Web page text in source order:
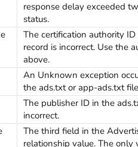
response delay exceeded
status.
The certification authority
record is incorrect. Use the
above.
An Unknown exception
the ads.txt or app-ads.txt
The publisher ID in the
incorrect.
The third field in the
relationship value. The only